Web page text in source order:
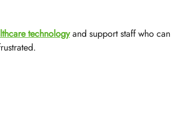
technology and support staff who can